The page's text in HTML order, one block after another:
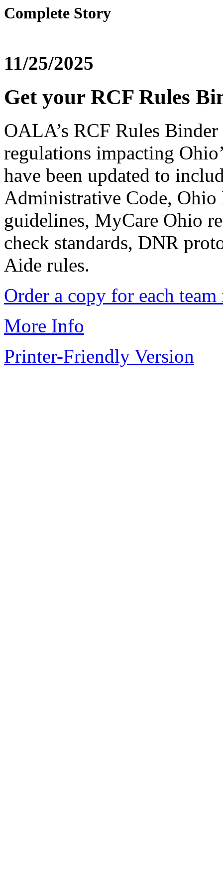
Complete Story
11/25/2025
Get your RCF Rules
OALA’s RCF Rules
regulations impacting
have been updated to
Administrative Code, Ohio
guidelines, MyCare Ohio
check standards, DNR
Aide rules.
Order a copy for each
More Info
Printer-Friendly Version